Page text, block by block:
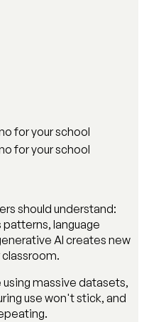
for your school
for your school
should understand:
language
AI creates new
massive datasets,
use won't stick, and